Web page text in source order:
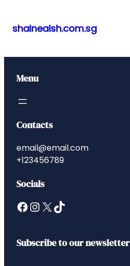
to
content
shalneaish.com.sg
Menu
Contacts
email@email.com
+123456789
Socials
Facebook InstagramX TikTok
Subscribe to our newsletter